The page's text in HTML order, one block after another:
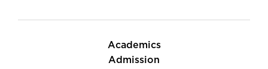
Academics
Admission